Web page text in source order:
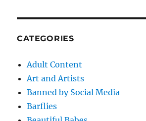
CATEGORIES
Adult Content
Art and Artists
Banned by Social Media
Barflies